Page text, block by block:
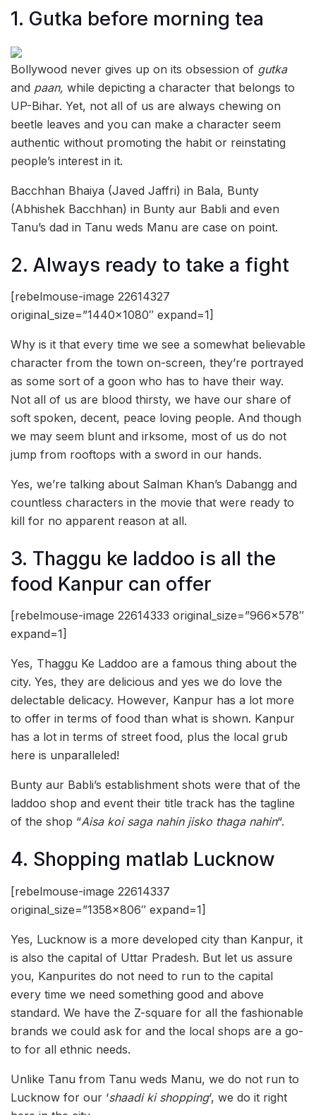
1. Gutka before morning tea
Bollywood never gives up on its obsession of gutka
and paan, while depicting a character that belongs to
UP-Bihar. Yet, not all of us are always chewing on
beetle leaves and you can make a character seem
authentic without promoting the habit or reinstating
people’s interest in it.
Bacchhan Bhaiya (Javed Jaffri) in Bala, Bunty
(Abhishek Bacchhan) in Bunty aur Babli and even
Tanu’s dad in Tanu weds Manu are case on point.
2. Always ready to take a fight
[rebelmouse-image 22614327
original_size=”1440×1080″ expand=1]
Why is it that every time we see a somewhat believable
character from the town on-screen, they’re portrayed
as some sort of a goon who has to have their way.
Not all of us are blood thirsty, we have our share of
soft spoken, decent, peace loving people. And though
we may seem blunt and irksome, most of us do not
jump from rooftops with a sword in our hands.
Yes, we’re talking about Salman Khan’s Dabangg and
countless characters in the movie that were ready to
kill for no apparent reason at all.
3. Thaggu ke laddoo is all the
food Kanpur can offer
[rebelmouse-image 22614333 original_size=”966×578″
expand=1]
Yes, Thaggu Ke Laddoo are a famous thing about the
city. Yes, they are delicious and yes we do love the
delectable delicacy. However, Kanpur has a lot more
to offer in terms of food than what is shown. Kanpur
has a lot in terms of street food, plus the local grub
here is unparalleled!
Bunty aur Babli’s establishment shots were that of the
laddoo shop and event their title track has the tagline
of the shop “Aisa koi saga nahin jisko thaga nahin“.
4. Shopping matlab Lucknow
[rebelmouse-image 22614337
original_size=”1358×806″ expand=1]
Yes, Lucknow is a more developed city than Kanpur, it
is also the capital of Uttar Pradesh. But let us assure
you, Kanpurites do not need to run to the capital
every time we need something good and above
standard. We have the Z-square for all the fashionable
brands we could ask for and the local shops are a go-
to for all ethnic needs.
Unlike Tanu from Tanu weds Manu, we do not run to
Lucknow for our ‘shaadi ki shopping‘, we do it right